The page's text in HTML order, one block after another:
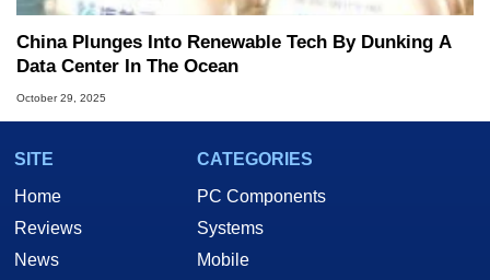
China Plunges Into Renewable Tech By Dunking A
Data Center In The Ocean
October 29, 2025
SITE
Home
Reviews
News
CATEGORIES
PC Components
Systems
Mobile